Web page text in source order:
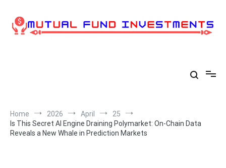
content
Home 2026 April
25
Is This Secret AI Engine Draining Polymarket: On-Chain Data
Reveals a New Whale in Prediction Markets